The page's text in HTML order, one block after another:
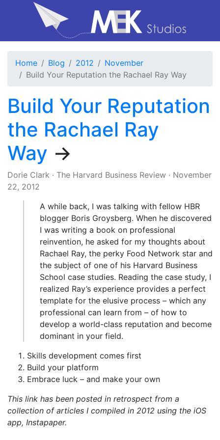
Home Blog 2012
November
Build Your Reputation the Rachael Ray Way
Build Your Reputation
the Rachael Ray
Way →
Dorie Clark · The Harvard Business Review · November
22, 2012
A while back, I was talking with fellow HBR
blogger Boris Groysberg. When he discovered
I was writing a book on professional
reinvention, he asked for my thoughts about
Rachael Ray, the perky Food Network star and
the subject of one of his Harvard Business
School case studies. Reading the case study, I
realized Ray’s experience provides a perfect
template for the elusive process – which any
professional can learn from – of how to
develop a world-class reputation and become
dominant in your field.
Skills development comes first
Build your platform
Embrace luck – and make your own
This link has been posted in retrospect from a
collection of articles I compiled in 2012 using the iOS
app, Instapaper.